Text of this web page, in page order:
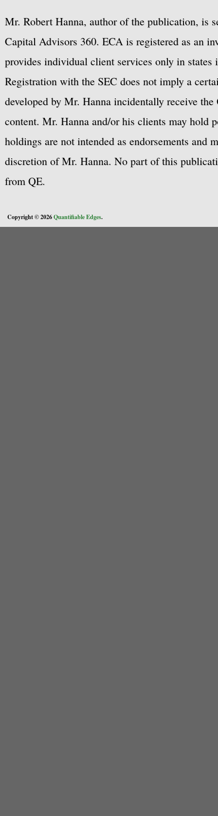
Mr. Robert Hanna, author of the publication, is
Capital Advisors 360. ECA is registered as an
provides individual client services only in
Registration with the SEC does not imply a
developed by Mr. Hanna incidentally receive
content. Mr. Hanna and/or his clients may hold
holdings are not intended as endorsements
discretion of Mr. Hanna. No part of this
from QE.
Copyright © 2026Quantifiable Edges.